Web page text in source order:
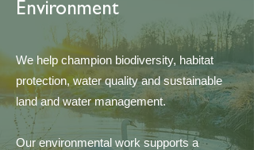
Environment
We help champion biodiversity, habitat
protection, water quality and sustainable
land and water management.
Our environmental work supports a